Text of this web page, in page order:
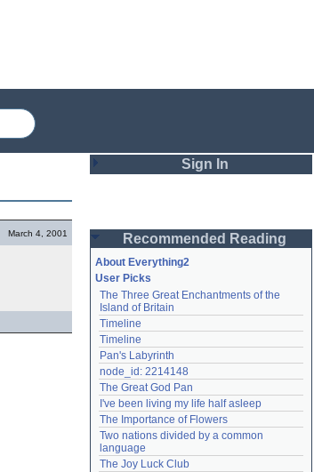
March 4, 2001
Sign In
Password
Remember me
Login
Lost password?
Create an account
Need help?accounthelp@everything2.com
Recommended Reading
About Everything2
User Picks
The Three Great Enchantments of the
Island of Britain
Timeline
Timeline
Pan's Labyrinth
node_id: 2214148
The Great God Pan
I've been living my life half asleep
The Importance of Flowers
Two nations divided by a common
language
The Joy Luck Club